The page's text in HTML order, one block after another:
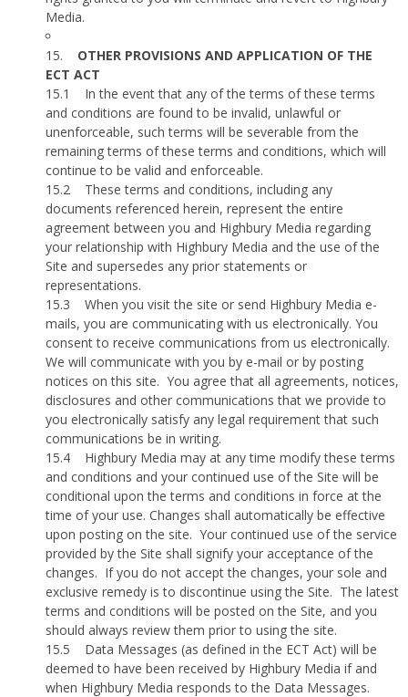
Media.
15.
OTHER PROVISIONS AND APPLICATION OF THE
ECT ACT
15.1
In the event that any of the terms of these terms
and conditions are found to be invalid, unlawful or
unenforceable, such terms will be severable from the
remaining terms of these terms and conditions, which will
continue to be valid and enforceable.
15.2
These terms and conditions, including any
documents referenced herein, represent the entire
agreement between you and Highbury Media regarding
your relationship with Highbury Media and the use of the
Site and supersedes any prior statements or
representations.
15.3
When you visit the site or send Highbury Media e-
mails, you are communicating with us electronically. You
consent to receive communications from us electronically.
We will communicate with you by e-mail or by posting
notices on this site. You agree that all agreements, notices,
disclosures and other communications that we provide to
you electronically satisfy any legal requirement that such
communications be in writing.
15.4
Highbury Media may at any time modify these terms
and conditions and your continued use of the Site will be
conditional upon the terms and conditions in force at the
time of your use. Changes shall automatically be effective
upon posting on the site. Your continued use of the service
provided by the Site shall signify your acceptance of the
changes. If you do not accept the changes, your sole and
exclusive remedy is to discontinue using the Site. The latest
terms and conditions will be posted on the Site, and you
should always review them prior to using the site.
15.5
Data Messages (as defined in the ECT Act) will be
deemed to have been received by Highbury Media if and
when Highbury Media responds to the Data Messages.